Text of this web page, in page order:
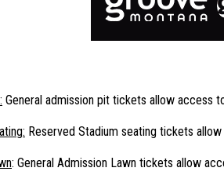
: General admission pit tickets allow access
: Reserved Stadium seating tickets
: General Admission Lawn tickets allow